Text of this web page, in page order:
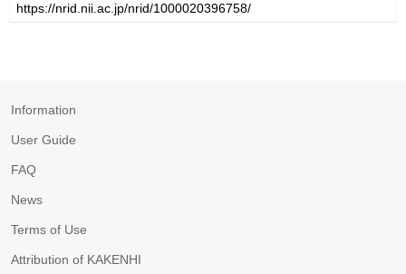
Information
User Guide
FAQ
News
Terms of Use
Attribution of KAKENHI